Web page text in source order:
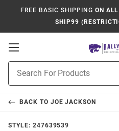
FREE BASIC SHIPPING ON
SHIP99
Open
Navigation
Search
BACK TO JOE JACKSON
STYLE: 247639539